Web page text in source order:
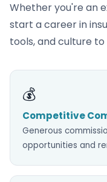
Whether you're an
start a career in
tools, and culture
💰
Competitive
Generous
opportunities and